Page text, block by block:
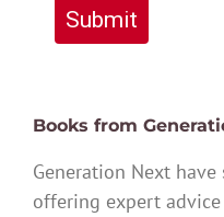
Submit
Books from
Generation Next
offering expert